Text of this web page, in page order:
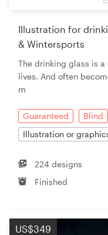
Illustration for
& Wintersports
The drinking glass is
lives. And often
m
Guaranteed Blind
Illustration or
224 designs
Finished
US$349